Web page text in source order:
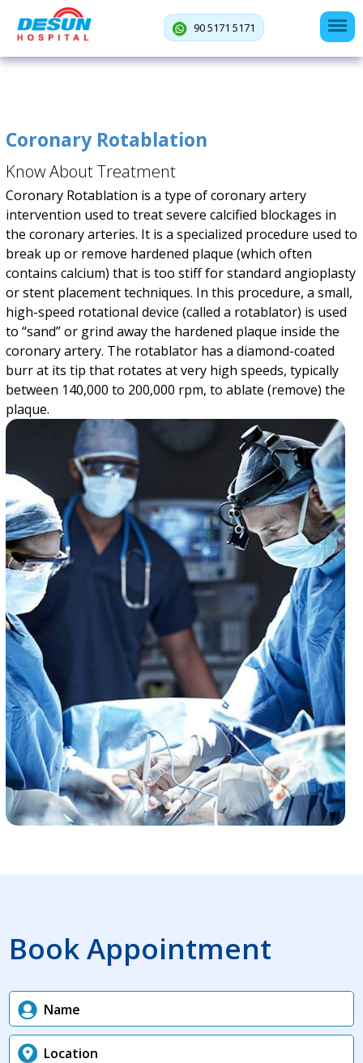
90 5171 5171
Coronary Rotablation
Know About Treatment
Coronary Rotablation is a type of coronary artery
intervention used to treat severe calcified blockages in
the coronary arteries. It is a specialized procedure used to
break up or remove hardened plaque (which often
contains calcium) that is too stiff for standard angioplasty
or stent placement techniques. In this procedure, a small,
high-speed rotational device (called a rotablator) is used
to “sand” or grind away the hardened plaque inside the
coronary artery. The rotablator has a diamond-coated
burr at its tip that rotates at very high speeds, typically
between 140,000 to 200,000 rpm, to ablate (remove) the
plaque.
Book Appointment